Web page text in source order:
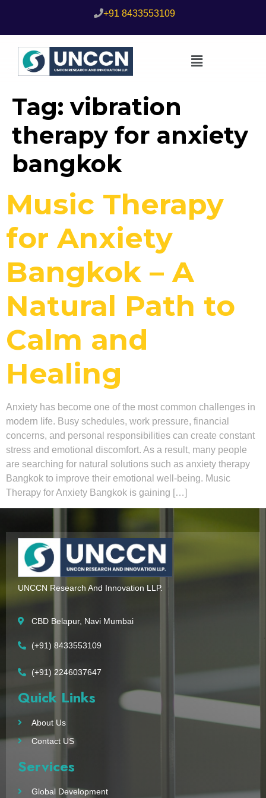
+91 8433553109
Tag:vibration
therapy for anxiety
bangkok
Music Therapy
for Anxiety
Bangkok – A
Natural Path to
Calm and
Healing
Anxiety has become one of the most common challenges in
modern life. Busy schedules, work pressure, financial
concerns, and personal responsibilities can create constant
stress and emotional discomfort. As a result, many people
are searching for natural solutions such as anxiety therapy
Bangkok to improve their emotional well-being. Music
Therapy for Anxiety Bangkok is gaining […]
UNCCN Research And Innovation LLP.
CBD Belapur, Navi Mumbai
(+91) 8433553109
(+91) 2246037647
Quick Links
About Us
Contact US
Services
Global Development